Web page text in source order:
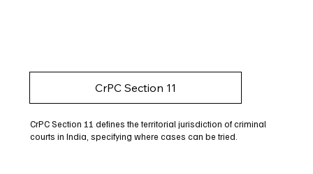
CrPC Section 11
CrPC Section 11 defines the territorial jurisdiction of criminal
courts in India, specifying where cases can be tried.